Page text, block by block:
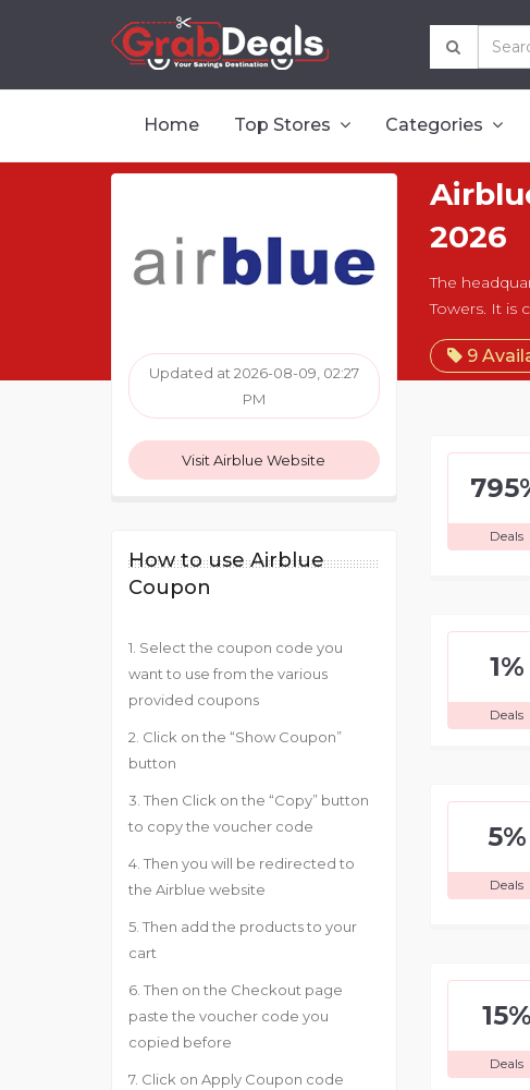
Home Top Stores Categories
2026
The
Towers. It is
9
Deals
1%
Deals
5%
Deals
15%
Deals
Updated at 2026-08-09, 02:27
PM
Visit Airblue Website
How to use Airblue
Coupon
1. Select the coupon code you
want to use from the various
provided coupons
2. Click on the “Show Coupon”
button
3. Then Click on the “Copy” button
to copy the voucher code
4. Then you will be redirected to
the Airblue website
5. Then add the products to your
cart
6. Then on the Checkout page
paste the voucher code you
copied before
7. Click on Apply Coupon code